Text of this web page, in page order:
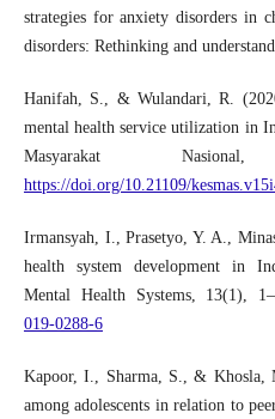
strategies for anxiety disorders in
disorders: Rethinking and
Hanifah, S., & Wulandari, R.
mental health service utilization in
Masyarakat
https://doi.org/10.21109/
Irmansyah, I., Prasetyo, Y. A.,
health system development in
Mental Health Systems, 13(1),
019-0288-6
Kapoor, I., Sharma, S., & Khosla,
among adolescents in relation to